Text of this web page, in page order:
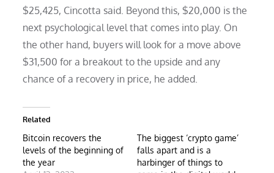
$25,425, Cincotta said. Beyond this, $20,000 is the
next psychological level that comes into play. On
the other hand, buyers will look for a move above
$31,500 for a breakout to the upside and any
chance of a recovery in price, he added.
Related
Bitcoin recovers the
levels of the beginning of
the year
The biggest ‘crypto game’
falls apart and is a
harbinger of things to